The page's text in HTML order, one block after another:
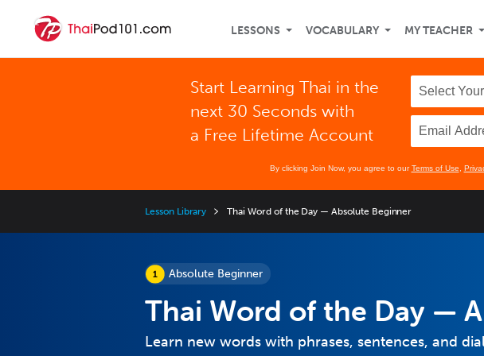
LESSONS VOCABULARY MY TEACHER
Start Learning Thai in the
next 30 Seconds with
a Free Lifetime Account
By clicking Join Now, you agree to ourTerms of Use
Lesson Library Thai Word of the Day — Absolute Beginner
Absolute Beginner
Thai Word of the Day —
Learn new words with phrases, sentences, and